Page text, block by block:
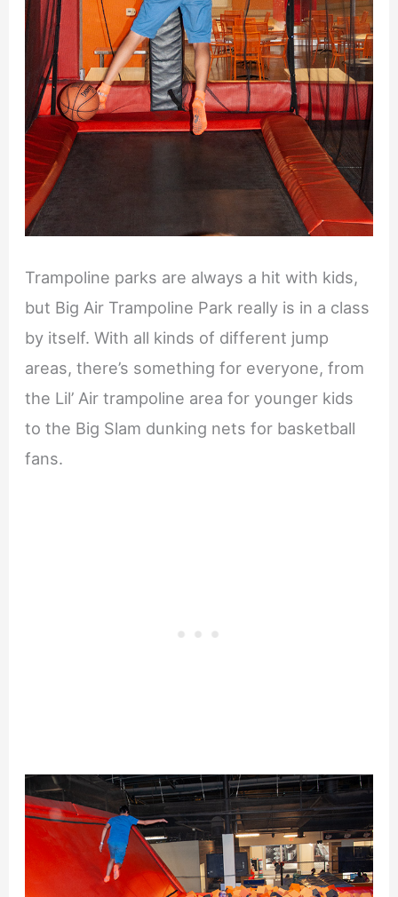
Trampoline parks are always a hit with kids,
but Big Air Trampoline Park really is in a class
by itself. With all kinds of different jump
areas, there’s something for everyone, from
the Lil’ Air trampoline area for younger kids
to the Big Slam dunking nets for basketball
fans.